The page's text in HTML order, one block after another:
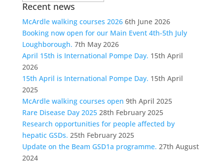
a
category
Recent news
McArdle walking courses 2026 6th June 2026
Booking now open for our Main Event 4th-5th July
Loughborough. 7th May 2026
April 15th is International Pompe Day. 15th April
2026
15th April is International Pompe Day. 15th April
2025
McArdle walking courses open 9th April 2025
Rare Disease Day 2025 28th February 2025
Research opportunities for people affected by
hepatic GSDs. 25th February 2025
Update on the Beam GSD1a programme. 27th August
2024